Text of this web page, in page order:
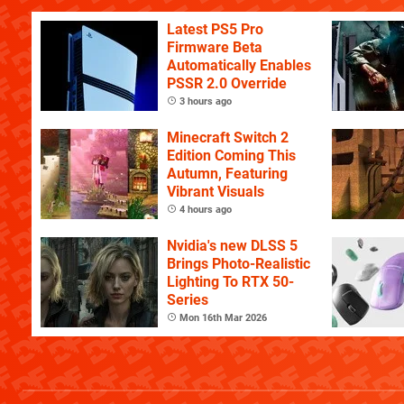
Latest PS5 Pro
Firmware Beta
Automatically Enables
PSSR 2.0 Override
3 hours ago
Minecraft Switch 2
Edition Coming This
Autumn, Featuring
Vibrant Visuals
4 hours ago
Nvidia's new DLSS 5
Brings Photo-Realistic
Lighting To RTX 50-
Series
Mon 16th Mar 2026